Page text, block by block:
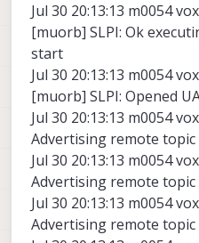
Jul 30 20:13:13 m0054
[muorb] SLPI: Ok
start
Jul 30 20:13:13 m0054
[muorb] SLPI: Opened
Jul 30 20:13:13 m0054
Advertising remote
Jul 30 20:13:13 m0054
Advertising remote
Jul 30 20:13:13 m0054
Advertising remote topic